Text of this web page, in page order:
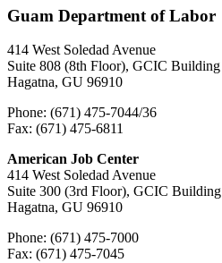
Guam Department of Labor
414 West Soledad Avenue
Suite 808 (8th Floor), GCIC Building
Hagatna, GU 96910
Phone: (671) 475-7044/36
Fax: (671) 475-6811
American Job Center
414 West Soledad Avenue
Suite 300 (3rd Floor), GCIC Building
Hagatna, GU 96910
Phone: (671) 475-7000
Fax: (671) 475-7045